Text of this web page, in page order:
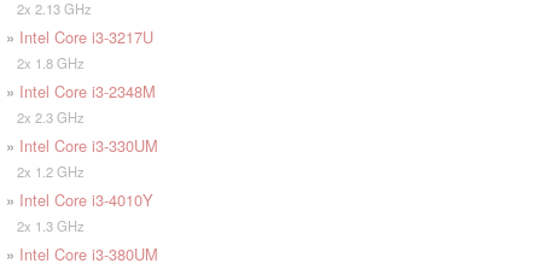
2x 2.13 GHz
» Intel Core i3-3217U
2x 1.8 GHz
» Intel Core i3-2348M
2x 2.3 GHz
» Intel Core i3-330UM
2x 1.2 GHz
» Intel Core i3-4010Y
2x 1.3 GHz
» Intel Core i3-380UM